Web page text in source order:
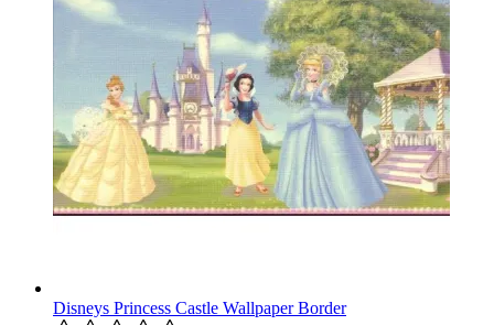
Disneys Princess Castle Wallpaper Border